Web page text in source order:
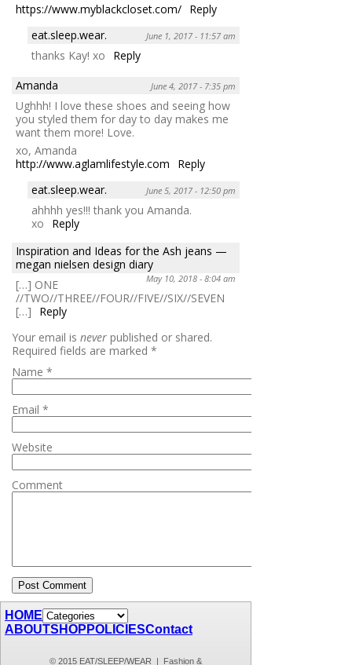
https://www.myblackcloset.com/ Reply
eat.sleep.wear.
June 1, 2017 - 11:57 am
thanks Kay! xo
Reply
Amanda
June 4, 2017 - 7:35 pm
Ughhh! I love these shoes and seeing how
you styled them for day to day makes me
want them more! Love.
xo, Amanda
http://www.aglamlifestyle.com
Reply
eat.sleep.wear.
June 5, 2017 - 12:50 pm
ahhhh yes!!! thank you Amanda.
xo
Reply
Inspiration and Ideas for the Ash jeans —
megan nielsen design diary
May 10, 2018 - 8:04 am
[…] ONE
//TWO//THREE//FOUR//FIVE//SIX//SEVEN
[…]
Reply
Your email is never published or shared.
Required fields are marked *
Name *
Email *
Website
Comment
HOME
ABOUTSHOP POLICIESContact
© 2015 EAT/SLEEP/WEAR | Fashion &